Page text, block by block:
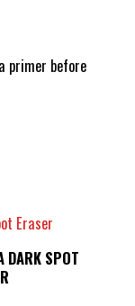
primer before
DARK SPOT